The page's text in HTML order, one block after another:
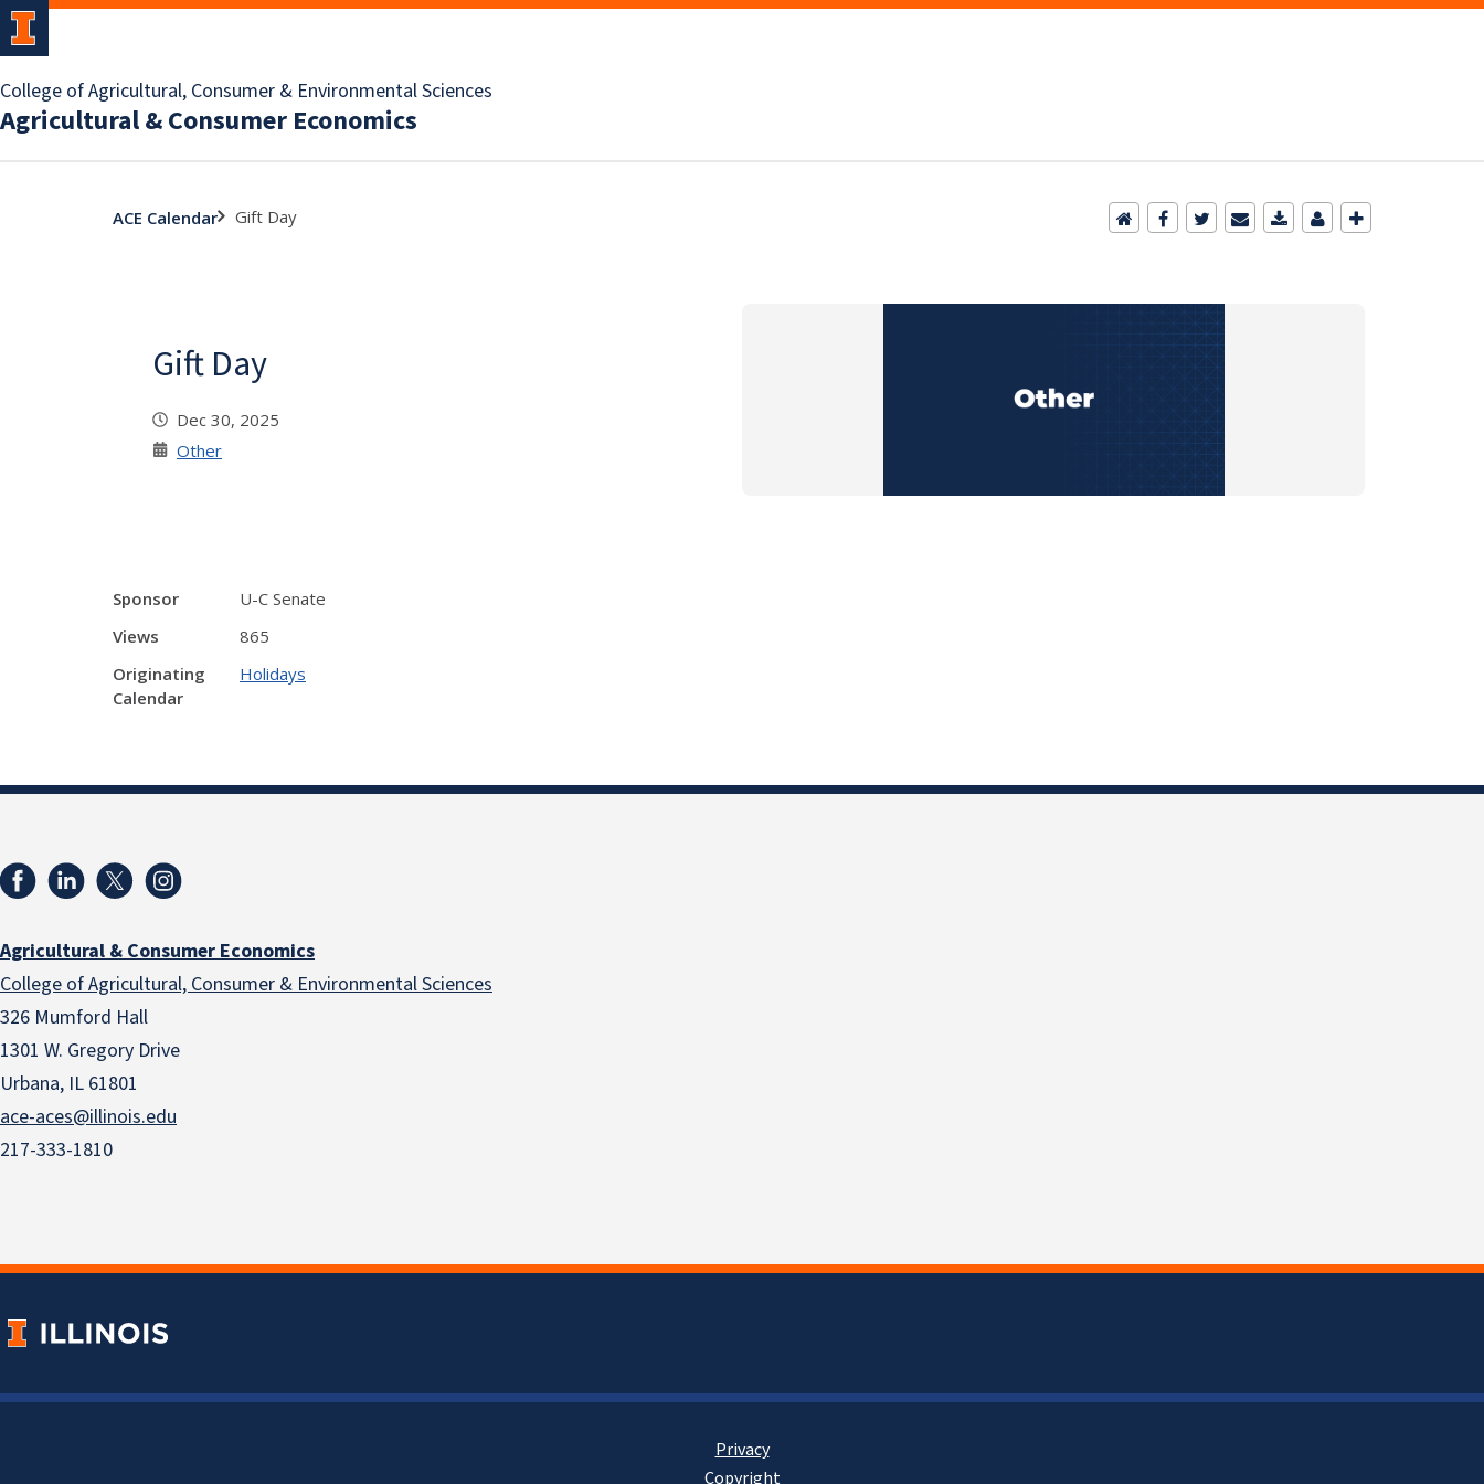
College of Agricultural, Consumer & Environmental Sciences
Agricultural & Consumer Economics
ACE Calendar Gift Day
Gift Day
Dec 30, 2025
Other
Sponsor
U-C Senate
Views
865
Originating
Calendar
Holidays
Agricultural & Consumer Economics
College of Agricultural, Consumer & Environmental Sciences
326 Mumford Hall
1301 W. Gregory Drive
Urbana, IL 61801
ace-aces@illinois.edu
217-333-1810